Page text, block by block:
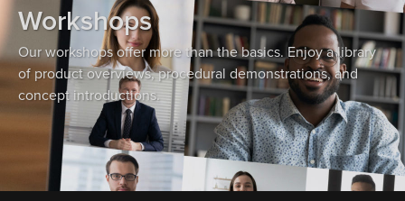
Workshops
Our workshops offer more than the basics. Enjoy a library
of product overviews, procedural demonstrations, and
concept introductions.